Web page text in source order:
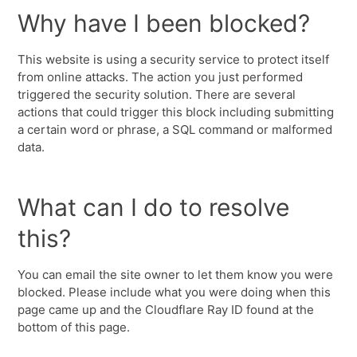
Why have I been blocked?
This website is using a security service to protect itself
from online attacks. The action you just performed
triggered the security solution. There are several
actions that could trigger this block including submitting
a certain word or phrase, a SQL command or malformed
data.
What can I do to resolve
this?
You can email the site owner to let them know you were
blocked. Please include what you were doing when this
page came up and the Cloudflare Ray ID found at the
bottom of this page.